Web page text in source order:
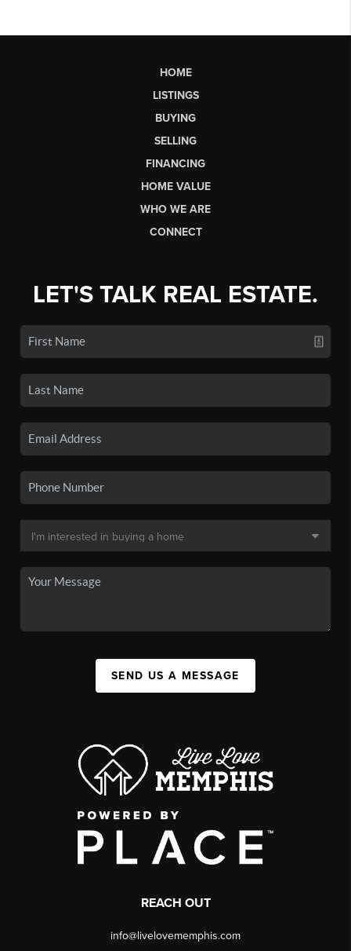
HOME
LISTINGS
BUYING
SELLING
FINANCING
HOME VALUE
WHO WE ARE
CONNECT
LET'S TALK REAL ESTATE.
SEND US A MESSAGE
REACH OUT
info@livelovememphis.com